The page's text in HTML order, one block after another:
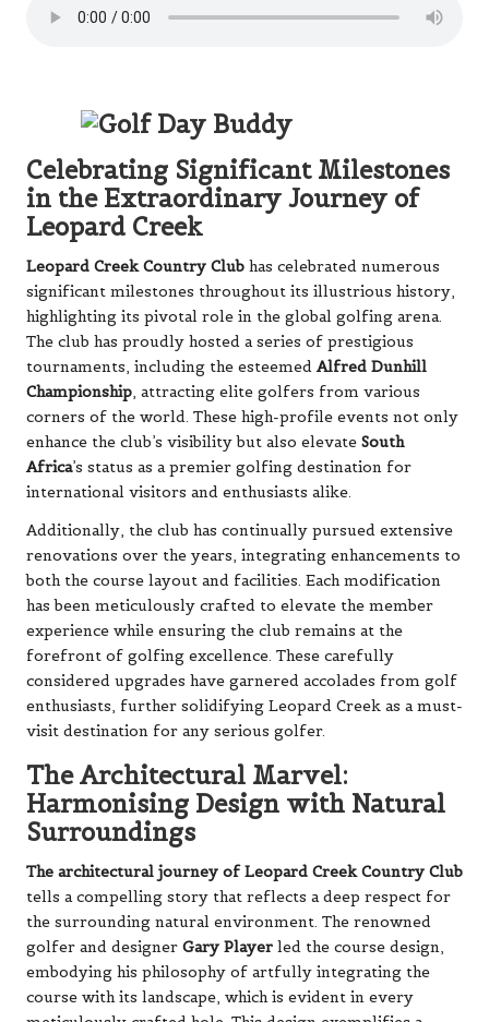
Celebrating Significant Milestones
in the Extraordinary Journey of
Leopard Creek
Leopard Creek Country Club has celebrated numerous
significant milestones throughout its illustrious history,
highlighting its pivotal role in the global golfing arena.
The club has proudly hosted a series of prestigious
tournaments, including the esteemedAlfred Dunhill
Championship, attracting elite golfers from various
corners of the world. These high-profile events not only
enhance the club’s visibility but also elevate South
Africa’s status as a premier golfing destination for
international visitors and enthusiasts alike.
Additionally, the club has continually pursued extensive
renovations over the years, integrating enhancements to
both the course layout and facilities. Each modification
has been meticulously crafted to elevate the member
experience while ensuring the club remains at the
forefront of golfing excellence. These carefully
considered upgrades have garnered accolades from golf
enthusiasts, further solidifying Leopard Creek as a must-
visit destination for any serious golfer.
The Architectural Marvel:
Harmonising Design with Natural
Surroundings
The architectural journey of Leopard Creek Country Club
tells a compelling story that reflects a deep respect for
the surrounding natural environment. The renowned
golfer and designer Gary Player led the course design,
embodying his philosophy of artfully integrating the
course with its landscape, which is evident in every